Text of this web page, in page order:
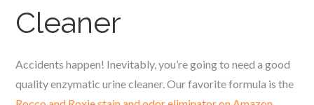
Cleaner
Accidents happen! Inevitably, you’re going to need a good
quality enzymatic urine cleaner. Our favorite formula is the